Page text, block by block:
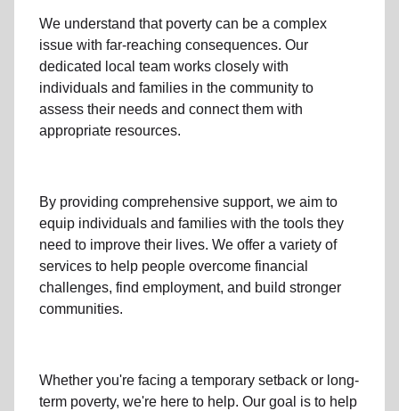
We understand that poverty can be a complex
issue with far-reaching consequences. Our
dedicated local team works closely with
individuals and families in the community to
assess their needs and connect them with
appropriate resources.
By providing comprehensive support, we aim to
equip individuals and families with the tools they
need to improve their lives. We offer a variety of
services to help people overcome financial
challenges, find employment, and build stronger
communities.
Whether you're facing a temporary setback or long-
term poverty, we're here to help. Our goal is to help